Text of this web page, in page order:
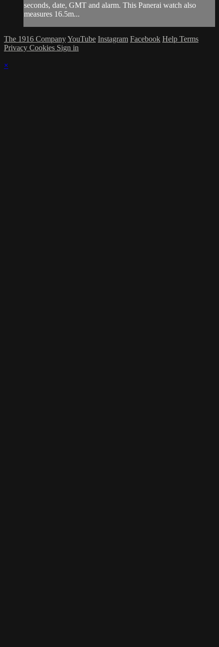
seconds, date, GMT and alarm. This Panerai watch also
measures 16.5m...
The 1916 CompanyYouTube Instagram Facebook Help Terms
Privacy Cookies Sign in
×